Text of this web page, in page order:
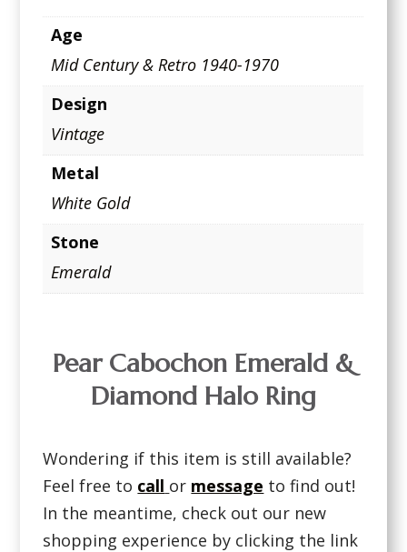
Age
Mid Century & Retro 1940-1970
Design
Vintage
Metal
White Gold
Stone
Emerald
Pear Cabochon Emerald &
Diamond Halo Ring
Wondering if this item is still available?
Feel free to call or message to find out!
In the meantime, check out our new
shopping experience by clicking the link